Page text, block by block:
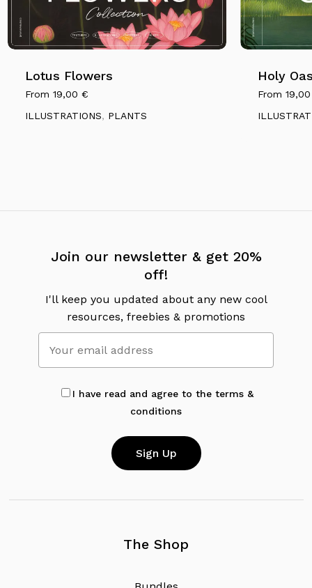
Lotus Flowers
From19,00€
ILLUSTRATIONS, PLANTS
Holy
From
Join our newsletter & get 20%
off!
I'll keep you updated about any new cool
resources, freebies & promotions
I have read and agree to the terms &
conditions
The Shop